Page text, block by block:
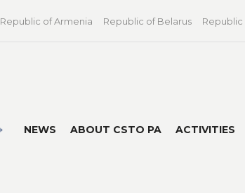
Republic of Armenia Republic of Belarus Republic
NEWS ABOUT CSTO PA ACTIVITIES